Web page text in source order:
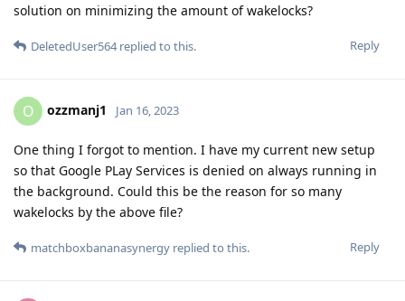
solution on minimizing the amount of wakelocks?
Reply
DeletedUser564replied to this.
O ozzmanj1 Jan 16, 2023
One thing I forgot to mention. I have my current new setup
so that Google PLay Services is denied on always running in
the background. Could this be the reason for so many
wakelocks by the above file?
Reply
matchboxbananasynergy replied to this.